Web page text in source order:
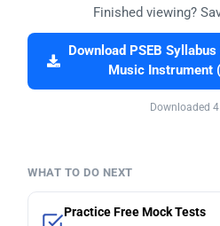
Finished viewing?
Download PSEB
Music Instrument
Downloaded
WHAT TO DO NEXT
Practice Free Mock Tests